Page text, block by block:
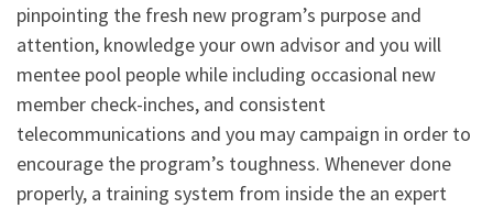
pinpointing the fresh new program’s purpose and
attention, knowledge your own advisor and you will
mentee pool people while including occasional new
member check-inches, and consistent
telecommunications and you may campaign in order to
encourage the program’s toughness. Whenever done
properly, a training system from inside the an expert